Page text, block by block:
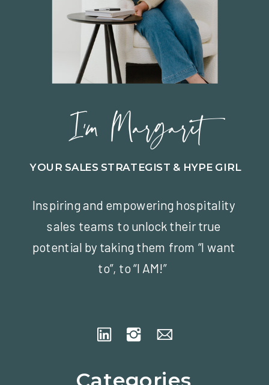
Inspiring and empowering hospitality
sales teams to unlock their true
potential by taking them from “I want
to”, to “I AM!”
I'm Margaret
YOUR SALES STRATEGIST & HYPE GIRL